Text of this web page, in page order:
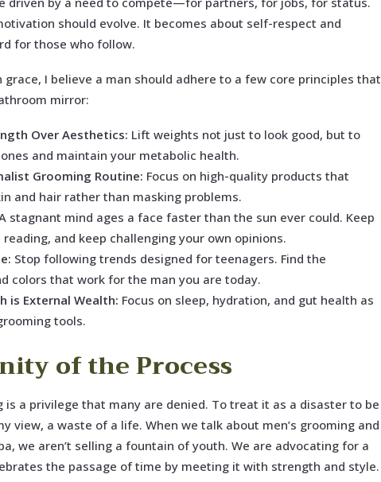
should evolve. It becomes about self-respect and
for those who follow.
grace, I believe a man should adhere to a few core principles that
mirror:
Over Aesthetics: Lift weights not just to look good, but to
and maintain your metabolic health.
Grooming Routine: Focus on high-quality products that
and hair rather than masking problems.
stagnant mind ages a face faster than the sun ever could. Keep
and keep challenging your own opinions.
Stop following trends designed for teenagers. Find the
colors that work for the man you are today.
is External Wealth: Focus on sleep, hydration, and gut health as
tools.
of the Process
is a privilege that many are denied. To treat it as a disaster to be
view, a waste of a life. When we talk about men’s grooming and
we aren’t selling a fountain of youth. We are advocating for a
the passage of time by meeting it with strength and style.